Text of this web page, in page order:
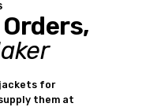
for
them at